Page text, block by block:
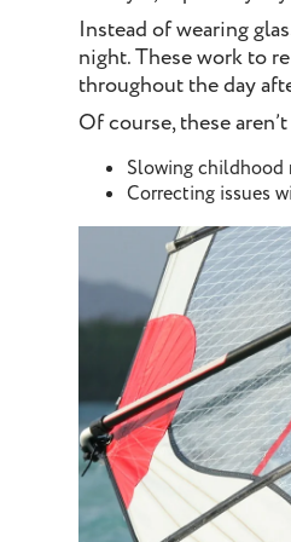
Instead of wearing
night. These work to
throughout the day
Of course, these
Slowing childhood
Correcting issues